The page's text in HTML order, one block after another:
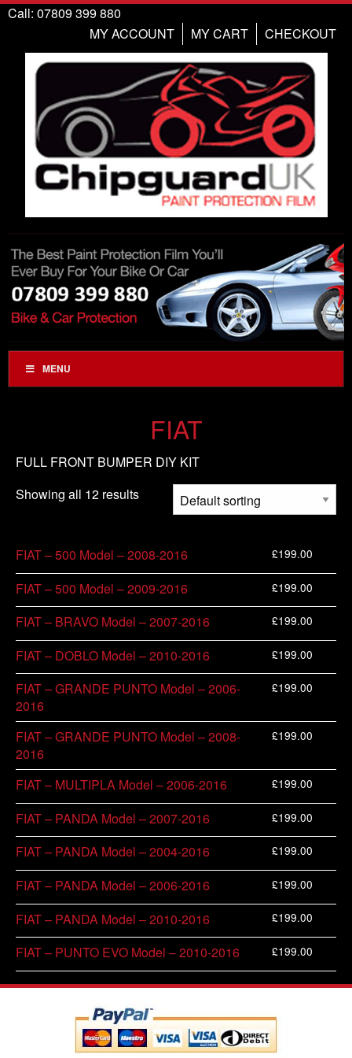
Call: 07809 399 880
CHECKOUT
MY CART
MY ACCOUNT
MENU
FIAT
FULL FRONT BUMPER DIY KIT
Showing all 12 results
FIAT – 500 Model – 2008-2016 £199.00
FIAT – 500 Model – 2009-2016 £199.00
FIAT – BRAVO Model – 2007-2016 £199.00
FIAT – DOBLO Model – 2010-2016 £199.00
FIAT – GRANDE PUNTO Model – 2006-
2016
£199.00
FIAT – GRANDE PUNTO Model – 2008-
2016
£199.00
FIAT – MULTIPLA Model – 2006-2016 £199.00
FIAT – PANDA Model – 2007-2016 £199.00
FIAT – PANDA Model – 2004-2016 £199.00
FIAT – PANDA Model – 2006-2016 £199.00
FIAT – PANDA Model – 2010-2016 £199.00
FIAT – PUNTO EVO Model – 2010-2016 £199.00